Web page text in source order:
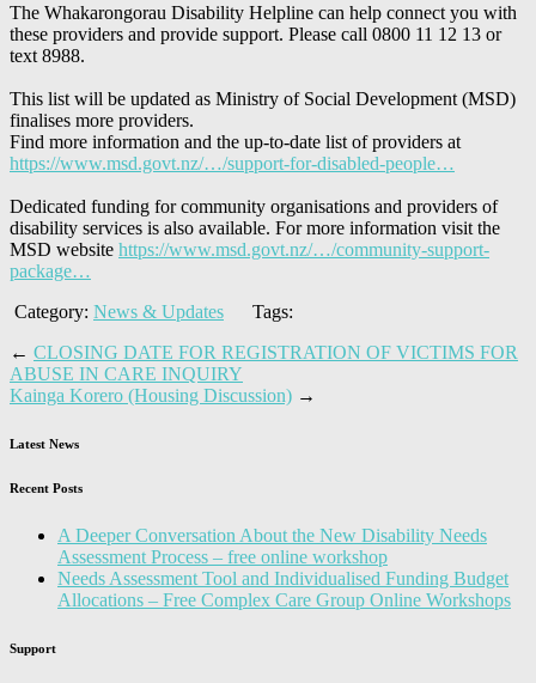
The Whakarongorau Disability Helpline can help connect you with
these providers and provide support. Please call 0800 11 12 13 or
text 8988.
This list will be updated as Ministry of Social Development (MSD)
finalises more providers.
Find more information and the up-to-date list of providers at
https://www.msd.govt.nz/…/support-for-disabled-people…
Dedicated funding for community organisations and providers of
disability services is also available. For more information visit the
MSD website https://www.msd.govt.nz/…/community-support-
package…
Category: News & Updates
Tags:
← CLOSING DATE FOR REGISTRATION OF VICTIMS FOR
ABUSE IN CARE INQUIRY
Kainga Korero (Housing Discussion) →
Latest News
Recent Posts
A Deeper Conversation About the New Disability Needs
Assessment Process – free online workshop
Needs Assessment Tool and Individualised Funding Budget
Allocations – Free Complex Care Group Online Workshops
Support